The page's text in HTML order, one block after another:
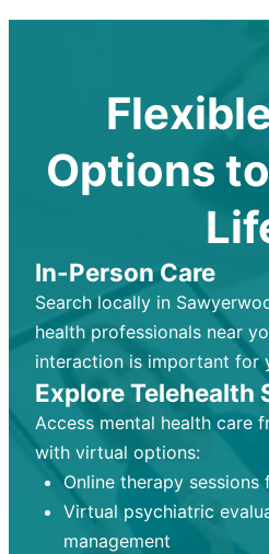
Options
In-Person Care
Search locally in
health professionals near
interaction is important for
Explore Telehealth
Access mental health care
with virtual options:
Online therapy
Virtual psychiatric
management